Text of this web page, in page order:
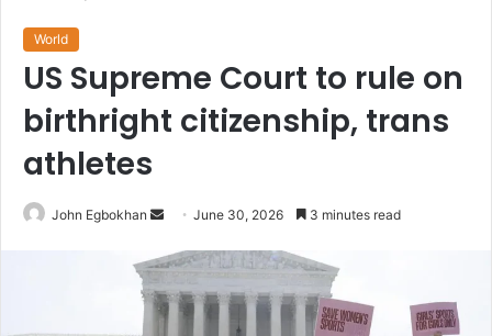
World
US Supreme Court to rule on
birthright citizenship, trans
athletes
John Egbokhan
n
d
a
June 30, 2026 3 minutes read